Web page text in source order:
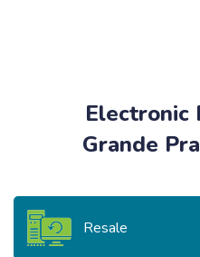
Electronic
Grande
Resale